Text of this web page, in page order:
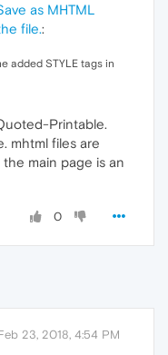
as MHTML
file.:
added STYLE tags in
Printable.
mhtml files are
main page is an
0
23, 2018, 4:54 PM